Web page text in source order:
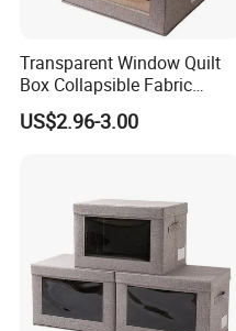
Transparent Window Quilt
Box Collapsible Fabric
Storage Container for
Clothing, Files, Toys &
US$2.96-3.00